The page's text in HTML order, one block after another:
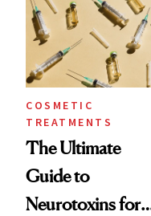
COSMETIC
TREATMENTS
The Ultimate
Guide to
Neurotoxins for